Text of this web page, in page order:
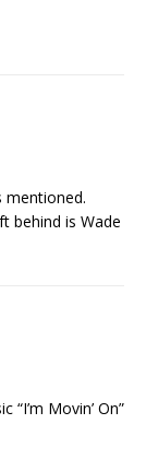
mentioned.
behind is Wade
“I’m Movin’ On”